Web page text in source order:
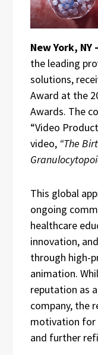
New York, NY
the leading
solutions,
Award at the
Awards. The
“Video
video, “The
This global
ongoing
healthcare
innovation,
through high-
animation.
reputation as
company, the
motivation for
and further